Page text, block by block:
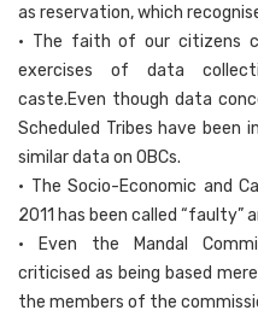
as reservation, which
• The faith of our citizens
exercises of data
caste.Even though data
Scheduled Tribes have been
similar data on OBCs.
• The Socio-Economic and
2011 has been called “faulty”
• Even the Mandal
criticised as being based
the members of the